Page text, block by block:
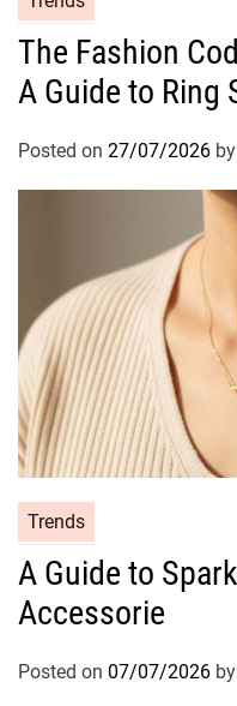
a
e
o
The Fashion
A Guide to Ring
Posted on 27/07/2026 by
C
a
t
e
o
Trends
A Guide to
Accessorie
Posted on 07/07/2026 by